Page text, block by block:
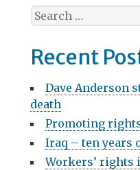
n
v
g
a
S
e
r
h
f
o
r
:
Recent
Dave Anderson
death
Promoting
Iraq – ten years
Workers’ rights